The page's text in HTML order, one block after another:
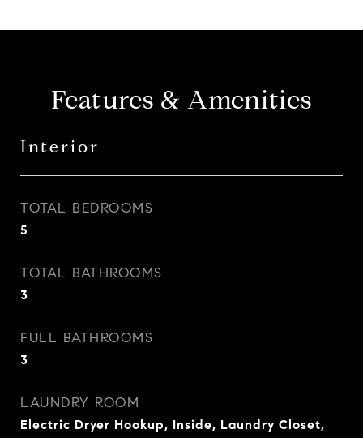
Features & Amenities
Interior
TOTAL BEDROOMS
5
TOTAL BATHROOMS
3
FULL BATHROOMS
3
LAUNDRY ROOM
Electric Dryer Hookup, Inside, Laundry Closet,